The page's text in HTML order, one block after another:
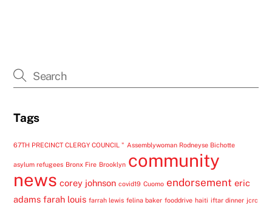
Tags
67TH PRECINCT CLERGY COUNCIL " Assemblywoman Rodneyse Bichotte
asylum refugees Bronx Fire Brooklyn community
news corey johnson covid19 Cuomo endorsement eric
adams farah louis farrah lewis felina baker fooddrive haiti iftar dinner jcrc